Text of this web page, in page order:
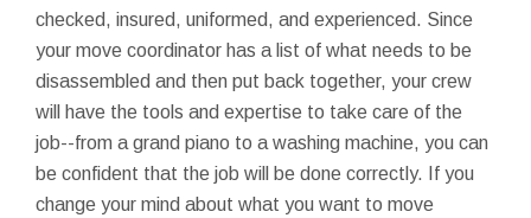
checked, insured, uniformed, and experienced. Since
your move coordinator has a list of what needs to be
disassembled and then put back together, your crew
will have the tools and expertise to take care of the
job--from a grand piano to a washing machine, you can
be confident that the job will be done correctly. If you
change your mind about what you want to move